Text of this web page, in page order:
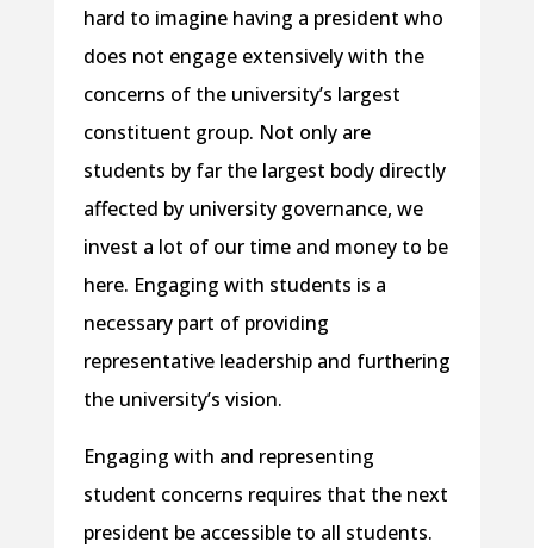
hard to imagine having a president who
does not engage extensively with the
concerns of the university’s largest
constituent group. Not only are
students by far the largest body directly
affected by university governance, we
invest a lot of our time and money to be
here. Engaging with students is a
necessary part of providing
representative leadership and furthering
the university’s vision.
Engaging with and representing
student concerns requires that the next
president be accessible to all students.